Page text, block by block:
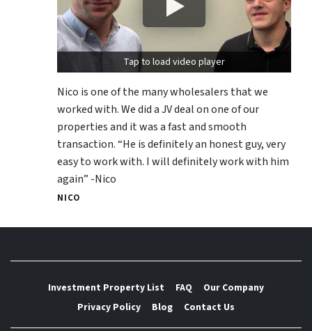
Tap to load video player
Nico is one of the many wholesalers that we
worked with. We did a JV deal on one of our
properties and it was a fast and smooth
transaction. “He is definitely an honest guy, very
easy to work with. I will definitely work with him
again” -Nico
NICO
Investment Property List FAQ
Our Company
Privacy Policy
Blog Contact Us